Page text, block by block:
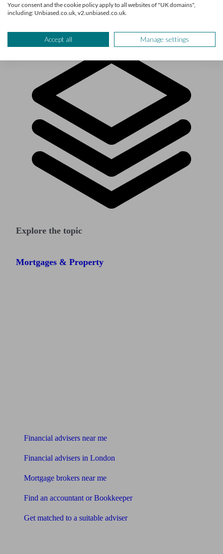
Explore the topic
Mortgages & Property
Financial advisers near me
Financial advisers in London
Mortgage brokers near me
Find an accountant or Bookkeeper
Get matched to a suitable adviser
Your consent and the cookie policy apply to all websites of "UK domains",
including: Unbiased.co.uk, v2.unbiased.co.uk.
Accept all Manage settings